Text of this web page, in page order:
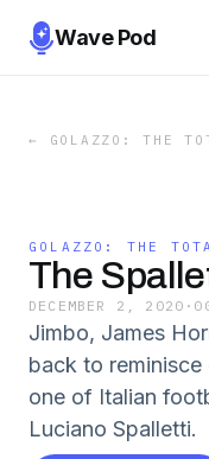
Wave Pod
← GOLAZZO: THE
GOLAZZO: THE
The
DECEMBER 2, 2020 ·
Jimbo, James
back to
one of Italian
Luciano Spalletti.